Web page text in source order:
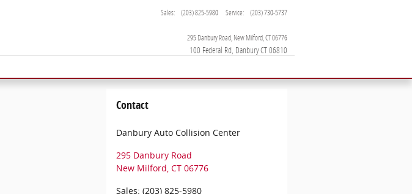
295 Danbury Road New Milford CT06776
Sales: (203) 825-5980 Service: (203) 730-5737
Contact
Danbury Auto Collision Center
295 Danbury Road
New Milford, CT 06776
Sales: (203) 825-5980